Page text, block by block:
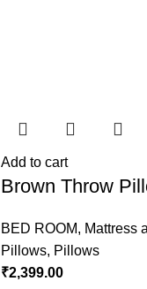
Add to cart
Brown Throw
BED ROOM, Mattress
Pillows, Pillows
₹2,399.00